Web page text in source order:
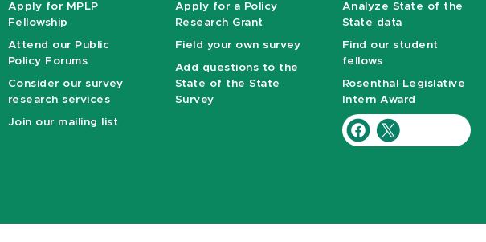
Apply for MPLP
Fellowship
Attend our Public
Policy Forums
Consider our survey
research services
Join our mailing list
Apply for a Policy
Research Grant
Field your own survey
Add questions to the
State of the State
Survey
Analyze State of the
State data
Find our student
fellows
Rosenthal Legislative
Intern Award